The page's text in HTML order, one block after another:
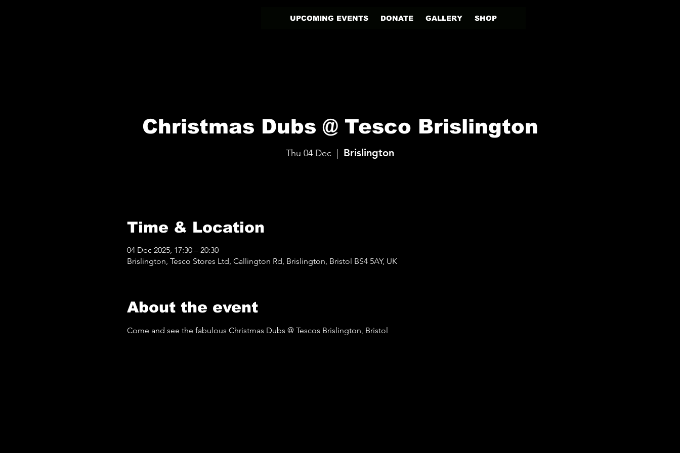
UPCOMING EVENTS DONATE GALLERY SHOP
Christmas Dubs @ Tesco Brislington
Thu 04 Dec Brislington
Time & Location
04 Dec 2025, 17:30 – 20:30
Brislington, Tesco Stores Ltd, Callington Rd, Brislington, Bristol BS4 5AY, UK
About the event
Come and see the fabulous Christmas Dubs @ Tescos Brislington, Bristol